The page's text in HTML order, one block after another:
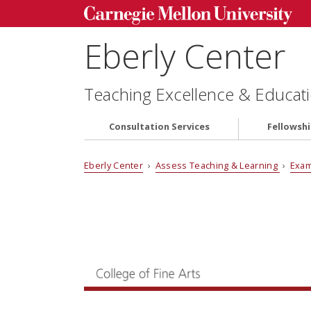
Eberly Center
Teaching Excellence &
Consultation Services
Eberly Center › Assess Teaching & Learning ›